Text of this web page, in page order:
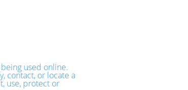
used online.
contact, or locate a
use, protect or